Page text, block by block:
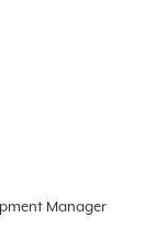
Manager